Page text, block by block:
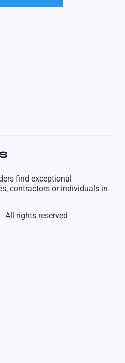
find exceptional
contractors or individuals in
All rights reserved